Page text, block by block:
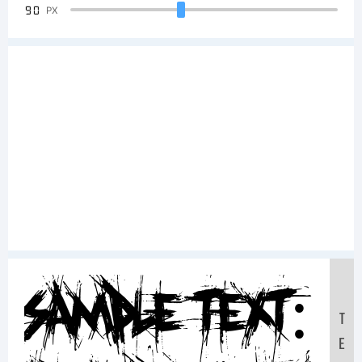
90 PX
Sample Text:
T
E